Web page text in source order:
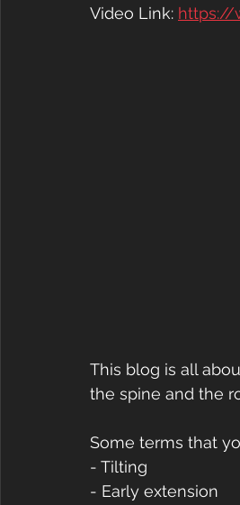
Video Link: https://
This blog is all
the spine and the
Some terms that
- Tilting
- Early extension